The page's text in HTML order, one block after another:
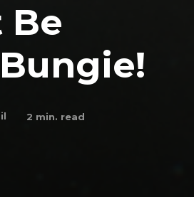
Be
2 min. read